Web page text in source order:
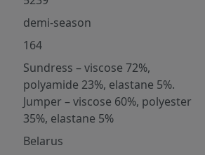
demi-season
164
Sundress – viscose 72%,
polyamide 23%, elastane 5%.
Jumper – viscose 60%, polyester
35%, elastane 5%
Belarus